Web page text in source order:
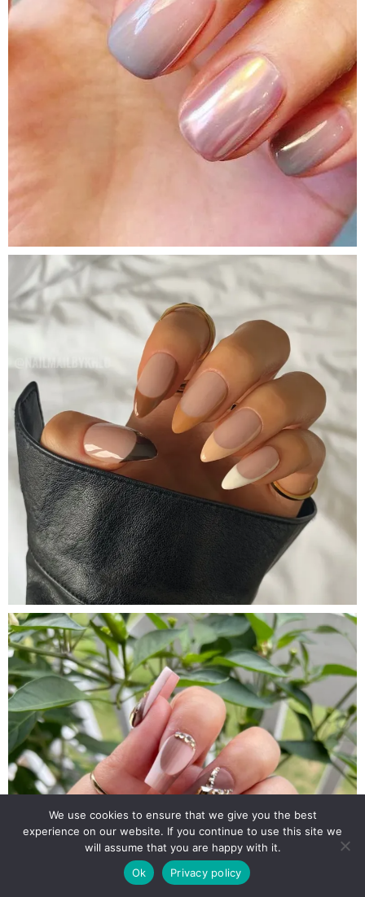
We use cookies to ensure that we give you the best
experience on our website. If you continue to use this site we
will assume that you are happy with it.
Ok
Privacy policy